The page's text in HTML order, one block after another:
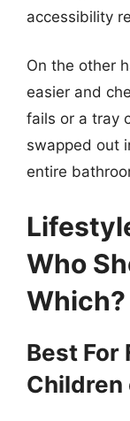
accessibility
On the other
easier and
fails or a tray
swapped out
entire
Who
Which?
Best For
Children